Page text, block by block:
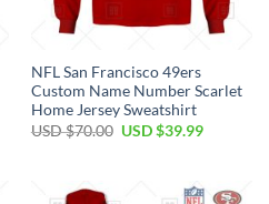
NFL San Francisco 49ers
Custom Name Number Scarlet
Home Jersey Sweatshirt
USD $70.00 USD $39.99